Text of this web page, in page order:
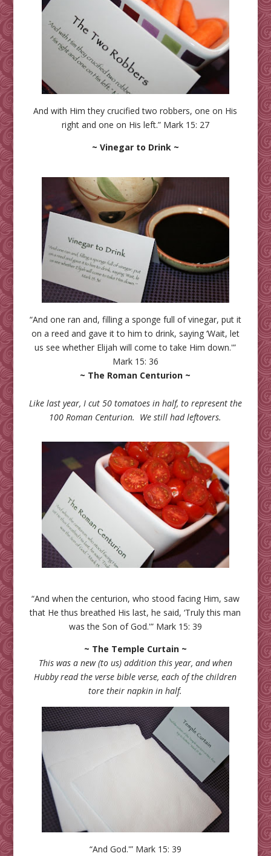
And with Him they crucified two robbers, one on His
right and one on His left.” Mark 15: 27
~ Vinegar to Drink ~
“And one ran and, filling a sponge full of vinegar, put it
on a reed and gave it to him to drink, saying ‘Wait, let
us see whether Elijah will come to take Him down.'”
Mark 15: 36
~ The Roman Centurion ~
Like last year, I cut 50 tomatoes in half, to represent the
100 Roman Centurion. We still had leftovers.
“And when the centurion, who stood facing Him, saw
that He thus breathed His last, he said, ‘Truly this man
was the Son of God.'” Mark 15: 39
~ The Temple Curtain ~
This was a new (to us) addition this year, and when
Hubby read the verse bible verse, each of the children
tore their napkin in half.
“And God.'” Mark 15: 39